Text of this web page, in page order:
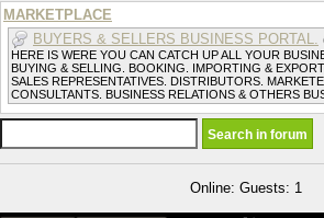
MARKETPLACE
BUYERS & SELLERS BUSINESS PORTAL.
HERE IS WERE YOU CAN CATCH UP ALL YOUR
BUYING & SELLING. BOOKING. IMPORTING &
SALES REPRESENTATIVES. DISTRIBUTORS.
CONSULTANTS. BUSINESS RELATIONS & OTHERS
Online: Guests: 1